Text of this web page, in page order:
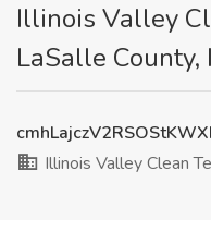
Illinois Valley
LaSalle County,
Illinois Valley Clean